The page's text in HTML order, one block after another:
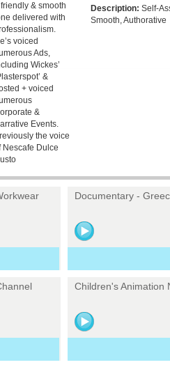
& smooth
delivered with
voiced
Ads,
Wickes’
&
+ voiced
&
Events.
the voice
Nescafe Dulce
Description: Self-
Smooth, Authorative
Documentary -
Children's Animation